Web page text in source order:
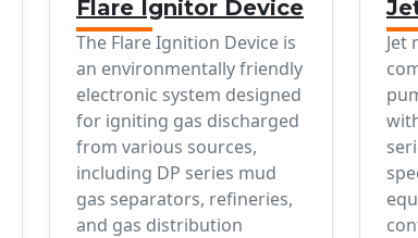
Flare Ignitor Device
The Flare Ignition Device is
an environmentally friendly
electronic system designed
for igniting gas discharged
from various sources,
including DP series mud
gas separators, refineries,
and gas distribution
Jet